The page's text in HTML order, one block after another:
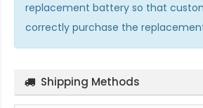
replacement battery so that
correctly purchase the
Shipping Methods